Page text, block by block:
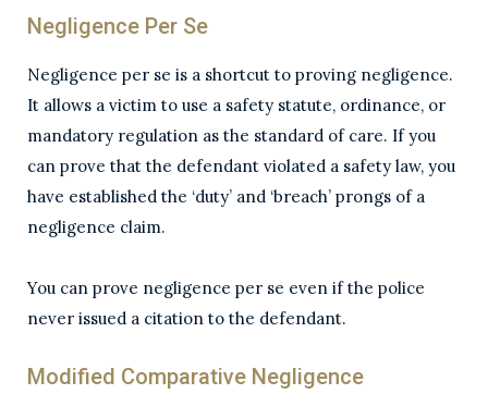
Negligence Per Se
Negligence per se is a shortcut to proving negligence.
It allows a victim to use a safety statute, ordinance, or
mandatory regulation as the standard of care. If you
can prove that the defendant violated a safety law, you
have established the ‘duty’ and ‘breach’ prongs of a
negligence claim.
You can prove negligence per se even if the police
never issued a citation to the defendant.
Modified Comparative Negligence